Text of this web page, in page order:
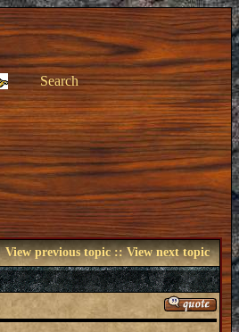
Search
View previous topic::View next topic